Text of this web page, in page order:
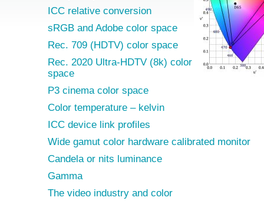
ICC relative conversion
sRGB and Adobe color space
Rec. 709 (HDTV) color space
Rec. 2020 Ultra-HDTV (8k) color
space
P3 cinema color space
Color temperature – kelvin
ICC device link profiles
Wide gamut color hardware calibrated monitor
Candela or nits luminance
Gamma
The video industry and color